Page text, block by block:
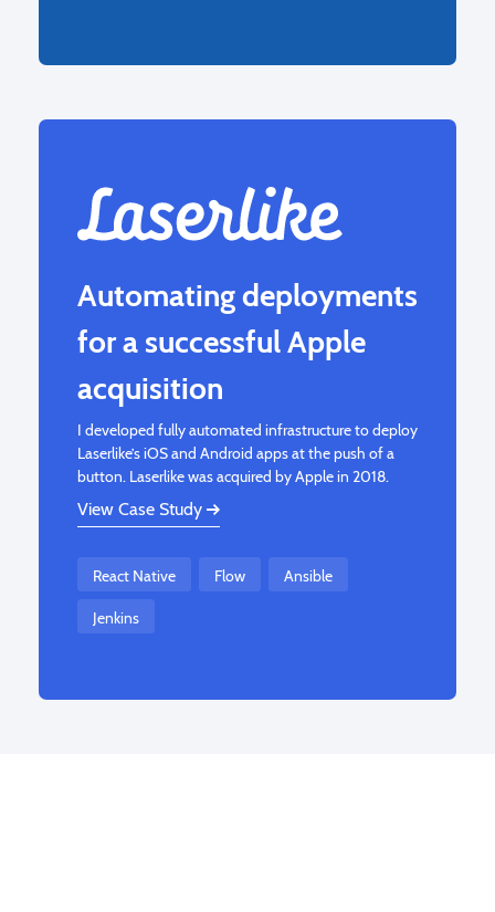
Automating deployments
for a successful Apple
acquisition
I developed fully automated infrastructure to deploy
Laserlike’s iOS and Android apps at the push of a
button. Laserlike was acquired by Apple in 2018.
View Case Study
React Native Flow Ansible
Jenkins